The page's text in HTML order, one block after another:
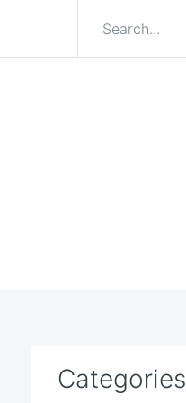
Categories